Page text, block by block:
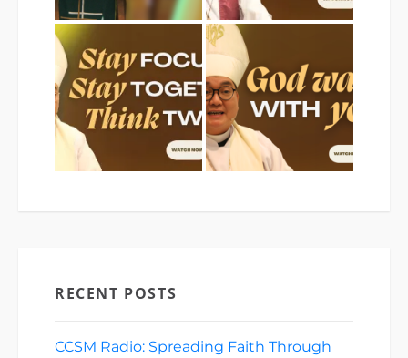
RECENT POSTS
CCSM Radio: Spreading Faith Through